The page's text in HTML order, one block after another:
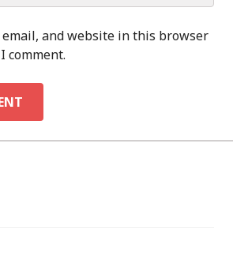
email, and website in this browser
comment.